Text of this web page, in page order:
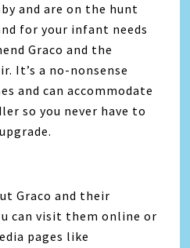
and are on the hunt
for your infant needs
Graco and the
It’s a no-nonsense
and can accommodate
so you never have to
Graco and their
can visit them online or
pages like